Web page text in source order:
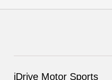
iDrive Motor Sports